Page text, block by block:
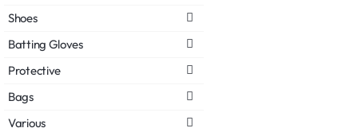
Shoes
Batting Gloves
Protective
Bags
Various